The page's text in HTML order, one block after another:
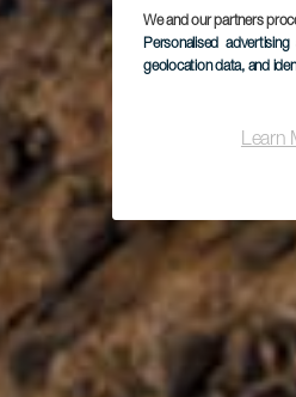
We and our partners
Personalised
geolocation data, and
Learn